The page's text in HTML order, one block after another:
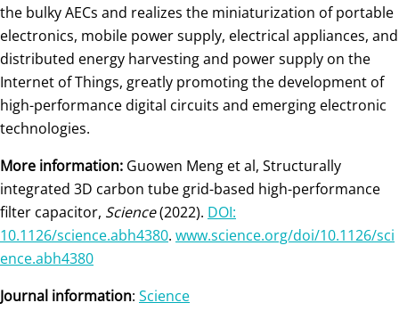
the bulky AECs and realizes the miniaturization of portable
electronics, mobile power supply, electrical appliances, and
distributed energy harvesting and power supply on the
Internet of Things, greatly promoting the development of
high-performance digital circuits and emerging electronic
technologies.
More information: Guowen Meng et al, Structurally
integrated 3D carbon tube grid-based high-performance
filter capacitor, Science(2022). DOI:
10.1126/science.abh4380. www.science.org/doi/10.1126/sci
ence.abh4380
Journal information: Science